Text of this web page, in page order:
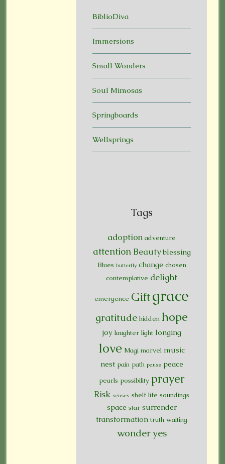
BiblioDiva
Immersions
Small Wonders
Soul Mimosas
Springboards
Wellsprings
Tags
adoption adventure
attention Beauty blessing
Blues butterfly change chosen
contemplative delight
emergence Giftgrace
gratitude hidden hope
joy laughter light longing
love Magi marvel music
nest pain path pause peace
pearls possibility prayer
Risk senses shelf life soundings
space star surrender
transformation truth waiting
wonderyes